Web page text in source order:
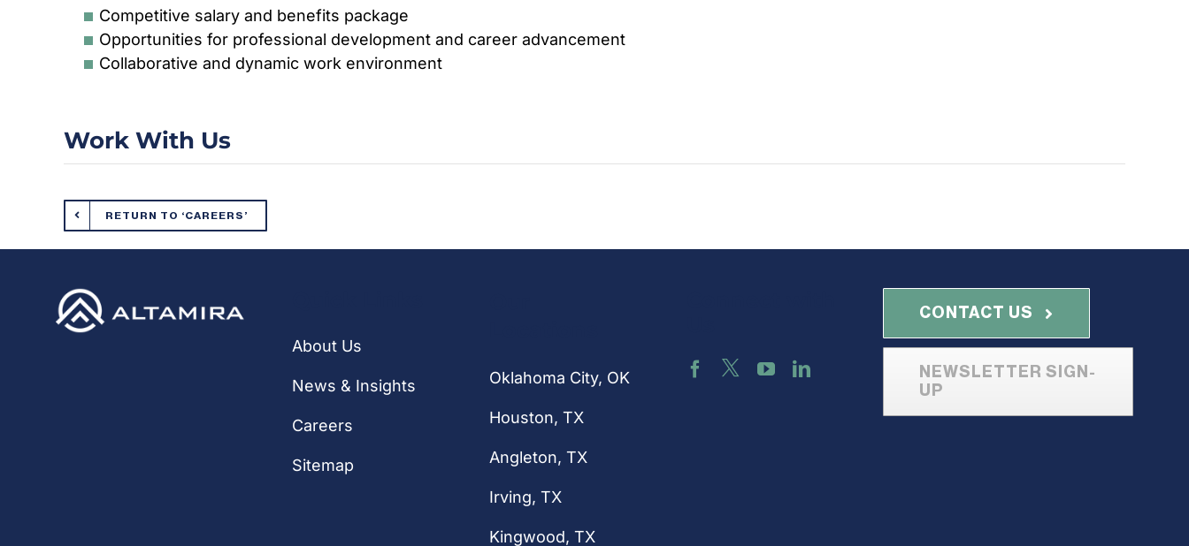
Competitive salary and benefits package
Opportunities for professional development and career advancement
Collaborative and dynamic work environment
Work With Us
RETURN TO ‘CAREERS’
About Us
News & Insights
Careers
Sitemap
Oklahoma City, OK
Houston, TX
Angleton, TX
Irving, TX
Kingwood, TX
CONTACT US
NEWSLETTER SIGN-
UP